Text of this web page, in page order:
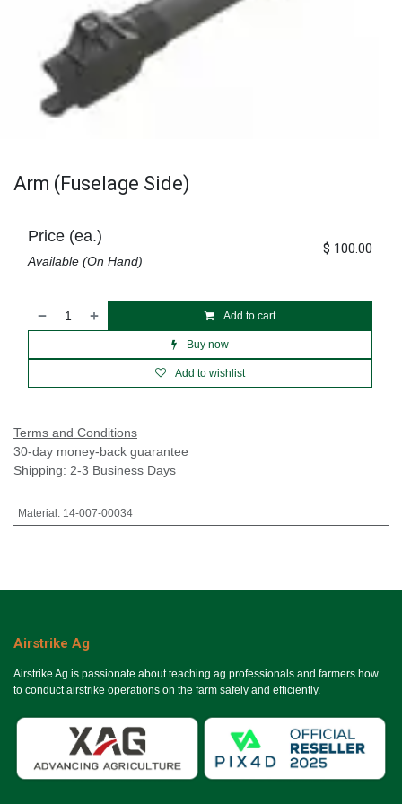
Arm (Fuselage Side)
Add to cart
Buy now
Add to wishlist
Price (ea.)
Available (On Hand)
$ 100.00
Terms and Conditions
30-day money-back guarantee
Shipping: 2-3 Business Days
Material : 14-007-00034
Airstrike Ag
Airstrike Ag is passionate about teaching ag professionals and farmers how
to conduct airstrike operations on the farm safely and efficiently.